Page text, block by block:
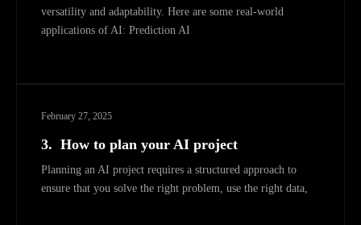
versatility and adaptability. Here are some real-world
applications of AI: Prediction AI
February 27, 2025
3. How to plan your AI project
Planning an AI project requires a structured approach to
ensure that you solve the right problem, use the right data,